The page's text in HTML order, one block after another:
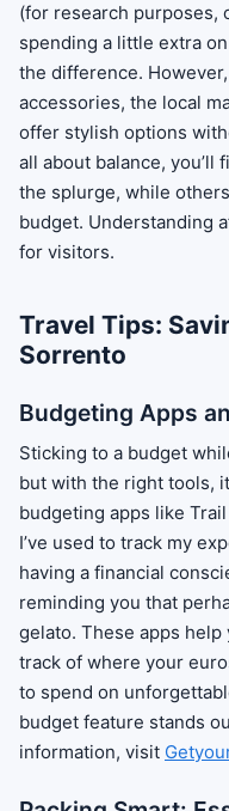
(for research purposes,
spending a little extra
the difference.
accessories, the local
offer stylish options
all about balance,
the splurge, while
budget. Understanding
for visitors.
Travel Tips:
Sorrento
Budgeting Apps
Sticking to a budget
but with the right tools,
budgeting apps like
I’ve used to track my
having a financial
reminding you that
gelato. These apps
track of where your
to spend on
budget feature stands
information, visit